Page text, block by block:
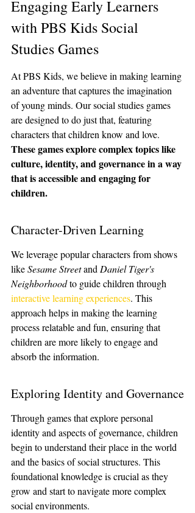
Engaging Early Learners
with PBS Kids Social
Studies Games
At PBS Kids, we believe in making learning
an adventure that captures the imagination
of young minds. Our social studies games
are designed to do just that, featuring
characters that children know and love.
These games explore complex topics like
culture, identity, and governance in a way
that is accessible and engaging for
children.
Character-Driven Learning
We leverage popular characters from shows
like Sesame Street and Daniel Tiger's
Neighborhood to guide children through
interactive learning experiences. This
approach helps in making the learning
process relatable and fun, ensuring that
children are more likely to engage and
absorb the information.
Exploring Identity and Governance
Through games that explore personal
identity and aspects of governance, children
begin to understand their place in the world
and the basics of social structures. This
foundational knowledge is crucial as they
grow and start to navigate more complex
social environments.